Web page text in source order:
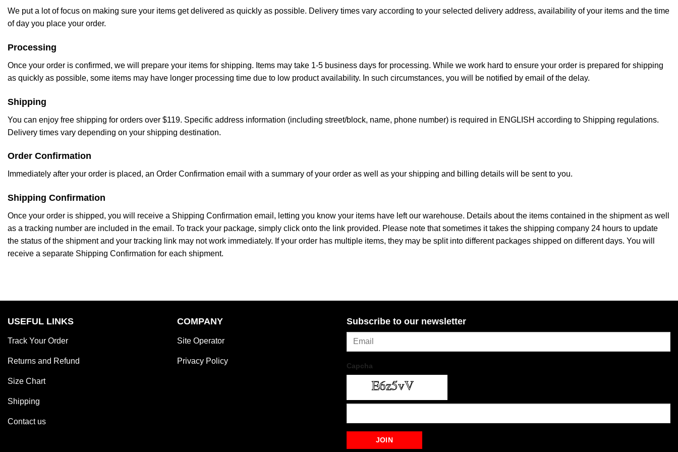
We put a lot of focus on making sure your items get delivered as quickly as possible. Delivery times vary according to your selected delivery address, availability of your items and the time
of day you place your order.
Processing
Once your order is confirmed, we will prepare your items for shipping. Items may take 1-5 business days for processing. While we work hard to ensure your order is prepared for shipping
as quickly as possible, some items may have longer processing time due to low product availability. In such circumstances, you will be notified by email of the delay.
Shipping
You can enjoy free shipping for orders over $119. Specific address information (including street/block, name, phone number) is required in ENGLISH according to Shipping regulations.
Delivery times vary depending on your shipping destination.
Order Confirmation
Immediately after your order is placed, an Order Confirmation email with a summary of your order as well as your shipping and billing details will be sent to you.
Shipping Confirmation
Once your order is shipped, you will receive a Shipping Confirmation email, letting you know your items have left our warehouse. Details about the items contained in the shipment as well
as a tracking number are included in the email. To track your package, simply click onto the link provided. Please note that sometimes it takes the shipping company 24 hours to update
the status of the shipment and your tracking link may not work immediately. If your order has multiple items, they may be split into different packages shipped on different days. You will
receive a separate Shipping Confirmation for each shipment.
USEFUL LINKS
Track Your Order
Returns and Refund
Size Chart
Shipping
Contact us
COMPANY
Site Operator
Privacy Policy
Subscribe to our newsletter
Capcha